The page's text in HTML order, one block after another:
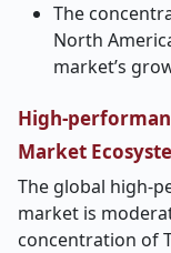
The
North
market’s
High-
Market
The global high-
market is
concentration of